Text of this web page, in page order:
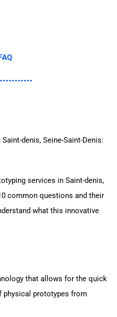
denis, Seine-Saint-Denis:
services in Saint-denis,
common questions and their
what this innovative
that allows for the quick
physical prototypes from